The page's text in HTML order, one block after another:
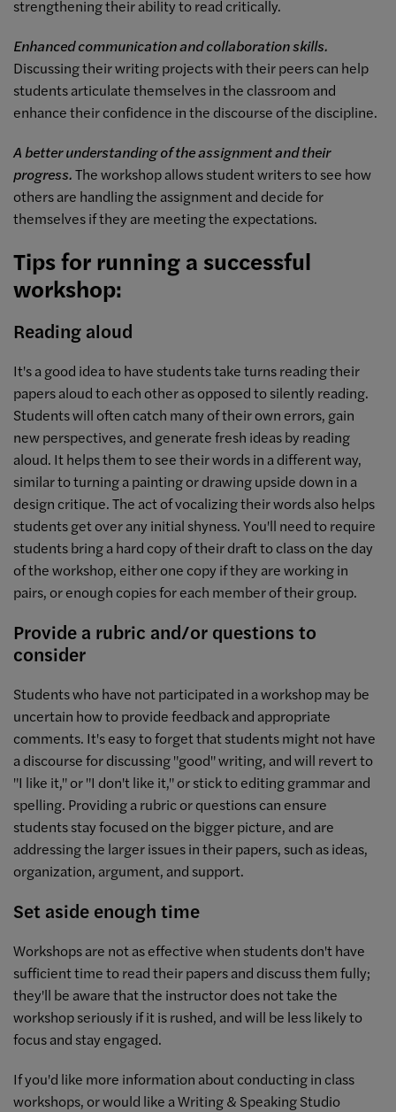
strengthening their ability to read critically.
Enhanced communication and collaboration skills.
Discussing their writing projects with their peers can help
students articulate themselves in the classroom and
enhance their confidence in the discourse of the discipline.
A better understanding of the assignment and their
progress.The workshop allows student writers to see how
others are handling the assignment and decide for
themselves if they are meeting the expectations.
Tips for running a successful
workshop:
Reading aloud
It's a good idea to have students take turns reading their
papers aloud to each other as opposed to silently reading.
Students will often catch many of their own errors, gain
new perspectives, and generate fresh ideas by reading
aloud. It helps them to see their words in a different way,
similar to turning a painting or drawing upside down in a
design critique. The act of vocalizing their words also helps
students get over any initial shyness. You'll need to require
students bring a hard copy of their draft to class on the day
of the workshop, either one copy if they are working in
pairs, or enough copies for each member of their group.
Provide a rubric and/or questions to
consider
Students who have not participated in a workshop may be
uncertain how to provide feedback and appropriate
comments. It's easy to forget that students might not have
a discourse for discussing "good" writing, and will revert to
"I like it," or "I don't like it," or stick to editing grammar and
spelling. Providing a rubric or questions can ensure
students stay focused on the bigger picture, and are
addressing the larger issues in their papers, such as ideas,
organization, argument, and support.
Set aside enough time
Workshops are not as effective when students don't have
sufficient time to read their papers and discuss them fully;
they'll be aware that the instructor does not take the
workshop seriously if it is rushed, and will be less likely to
focus and stay engaged.
If you'd like more information about conducting in class
workshops, or would like a Writing & Speaking Studio